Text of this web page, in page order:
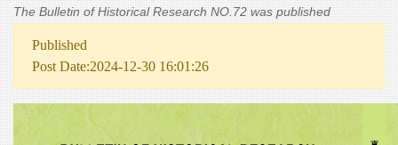
The Bulletin of Historical Research NO.72 was published
Published
Post Date:2024-12-30 16:01:26